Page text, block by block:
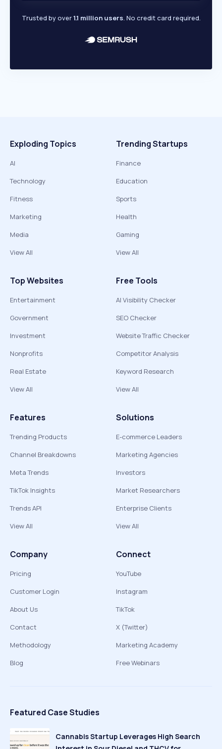
Trusted by over1.1 million users. No credit card required.
Exploding Topics
AI
Technology
Fitness
Marketing
Media
View All
Trending Startups
Finance
Education
Sports
Health
Gaming
View All
Top Websites
Entertainment
Government
Investment
Nonprofits
Real Estate
View All
Free Tools
AI Visibility Checker
SEO Checker
Website Traffic Checker
Competitor Analysis
Keyword Research
View All
Features
Trending Products
Channel Breakdowns
Meta Trends
TikTok Insights
Trends API
View All
Solutions
E-commerce Leaders
Marketing Agencies
Investors
Market Researchers
Enterprise Clients
View All
Company
Pricing
Customer Login
About Us
Contact
Methodology
Blog
Connect
YouTube
Instagram
TikTok
X (Twitter)
Marketing Academy
Free Webinars
Featured Case Studies
Cannabis Startup Leverages High Search